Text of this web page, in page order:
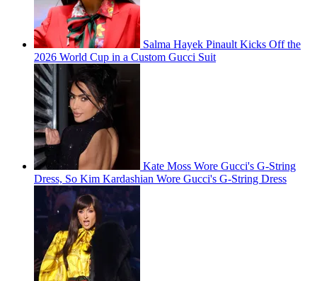
Salma Hayek Pinault Kicks Off the
2026 World Cup in a Custom Gucci Suit
Kate Moss Wore Gucci's G-String
Dress, So Kim Kardashian Wore Gucci's G-String Dress